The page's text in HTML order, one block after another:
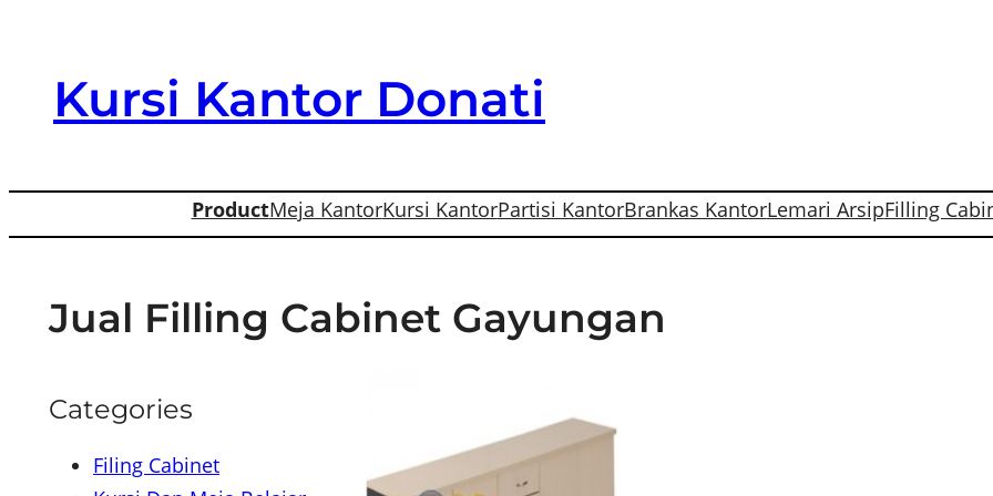
contentKursi Kantor Donati
ProductMeja KantorKursi KantorPartisi KantorBrankas KantorLemari ArsipFilling
Jual Filling Cabinet Gayungan
Categories
Filing Cabinet